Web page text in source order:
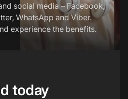
social media – Facebook,
WhatsApp and Viber.
experience the benefits.
today